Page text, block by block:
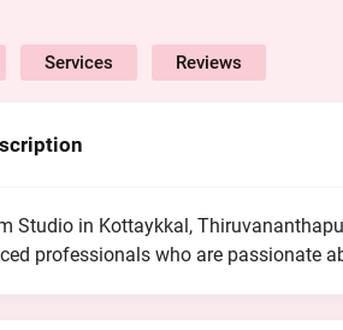
Services Reviews
Studio in Kottaykkal,
professionals who are passionate